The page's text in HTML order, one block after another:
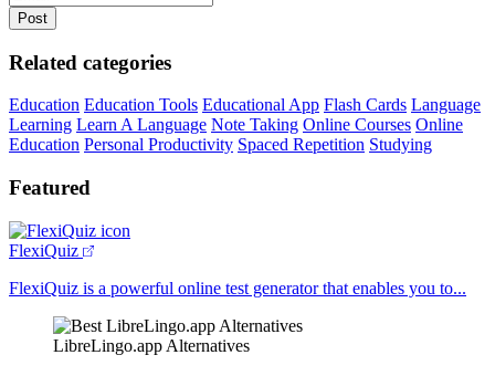
Related categories
Education Education Tools Educational App Flash Cards Language
Learning Learn A Language Note Taking Online Courses Online
Education Personal Productivity Spaced Repetition Studying
Featured
FlexiQuiz
FlexiQuiz is a powerful online test generator that enables you to...
LibreLingo.app Alternatives